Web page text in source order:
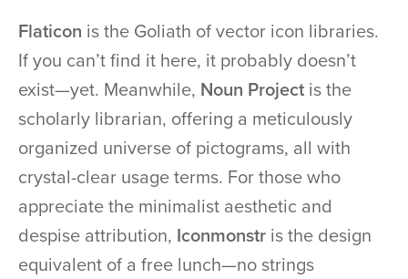
Flaticon is the Goliath of vector icon libraries.
If you can’t find it here, it probably doesn’t
exist—yet. Meanwhile, Noun Project is the
scholarly librarian, offering a meticulously
organized universe of pictograms, all with
crystal-clear usage terms. For those who
appreciate the minimalist aesthetic and
despise attribution, Iconmonstr is the design
equivalent of a free lunch—no strings